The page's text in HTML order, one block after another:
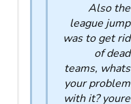
Also the
league jump
was to get rid
of dead
teams, whats
your problem
with it? youre